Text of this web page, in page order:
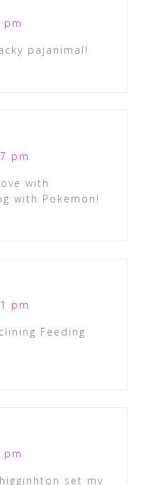
pm
pajanimal!
pm
with
with Pokemon!
pm
Feeding
pm
set my